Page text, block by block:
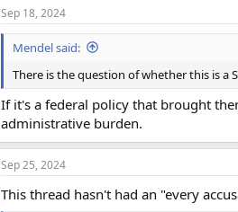
Sep 18, 2024
Mendel said:
There is the question of whether this is a
If it's a federal policy that brought
administrative burden.
Sep 25, 2024
This thread hasn't had an "every